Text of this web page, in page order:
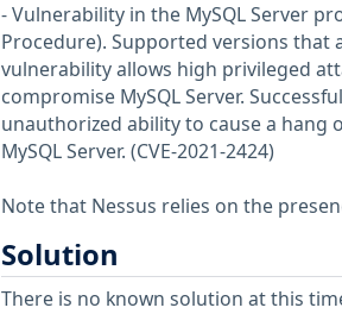
- Vulnerability in the MySQL Server
Procedure). Supported versions that
vulnerability allows high privileged
compromise MySQL Server.
unauthorized ability to cause a hang
MySQL Server. (CVE-2021-2424)
Note that Nessus relies on the
Solution
There is no known solution at this